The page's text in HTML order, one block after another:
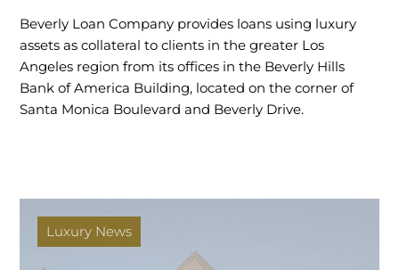
Beverly Loan Company provides loans using luxury
assets as collateral to clients in the greater Los
Angeles region from its offices in the Beverly Hills
Bank of America Building, located on the corner of
Santa Monica Boulevard and Beverly Drive.
Luxury News